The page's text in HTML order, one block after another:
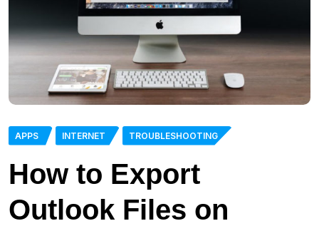
APPS INTERNET TROUBLESHOOTING
How to Export
Outlook Files on